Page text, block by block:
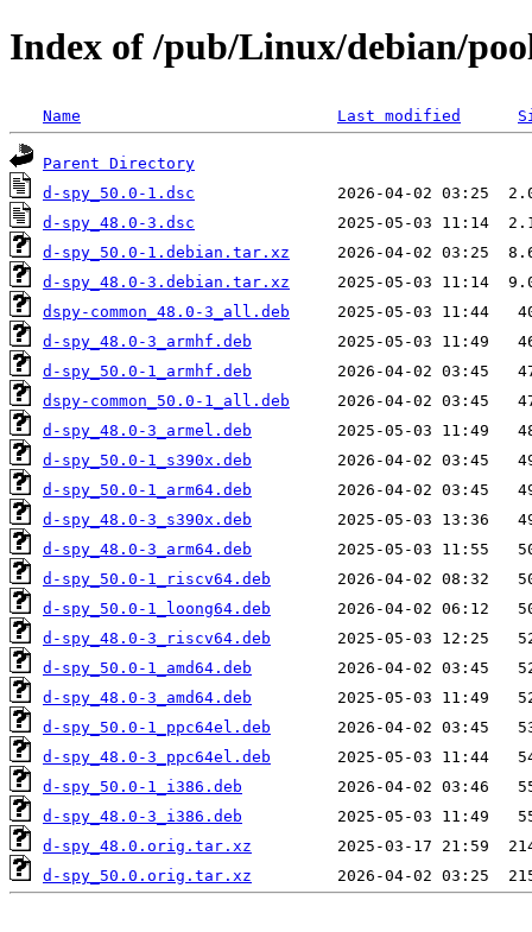
Index of /pub/Linux/debian/
Name Last modified
Parent Directory
d-spy_50.0-1.dsc
d-spy_48.0-3.dsc
d-spy_50.0-1.debian.tar.xz
d-spy_48.0-3.debian.tar.xz
dspy-common_48.0-3_all.deb
d-spy_48.0-3_armhf.deb
d-spy_50.0-1_armhf.deb
dspy-common_50.0-1_all.deb
d-spy_48.0-3_armel.deb
d-spy_50.0-1_s390x.deb
d-spy_50.0-1_arm64.deb
d-spy_48.0-3_s390x.deb
d-spy_48.0-3_arm64.deb
d-spy_50.0-1_riscv64.deb
d-spy_50.0-1_loong64.deb
d-spy_48.0-3_riscv64.deb
d-spy_50.0-1_amd64.deb
d-spy_48.0-3_amd64.deb
d-spy_50.0-1_ppc64el.deb
d-spy_48.0-3_ppc64el.deb
d-spy_50.0-1_i386.deb
d-spy_48.0-3_i386.deb
d-spy_48.0.orig.tar.xz
d-spy_50.0.orig.tar.xz